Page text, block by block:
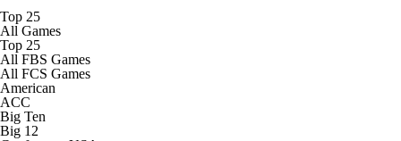
Top 25
All Games
Top 25
All FBS Games
All FCS Games
American
ACC
Big Ten
Big 12